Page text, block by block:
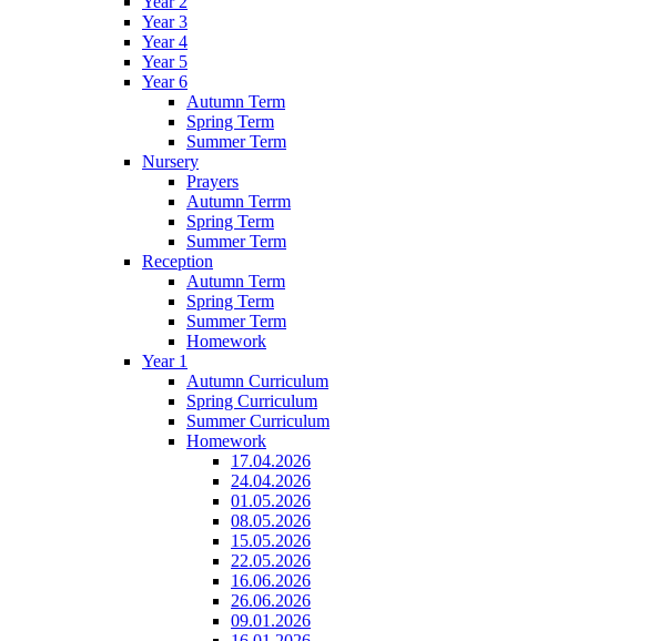
Year 3
Year 4
Year 5
Year 6
Autumn Term
Spring Term
Summer Term
Nursery
Prayers
Autumn Terrm
Spring Term
Summer Term
Reception
Autumn Term
Spring Term
Summer Term
Homework
Year 1
Autumn Curriculum
Spring Curriculum
Summer Curriculum
Homework
17.04.2026
24.04.2026
01.05.2026
08.05.2026
15.05.2026
22.05.2026
16.06.2026
26.06.2026
09.01.2026